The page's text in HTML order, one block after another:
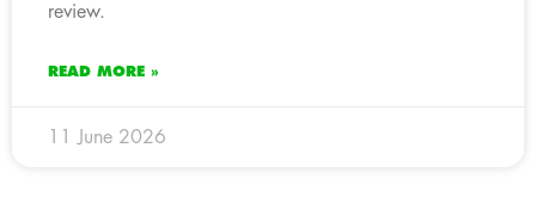
review.
READ MORE »
11 June 2026